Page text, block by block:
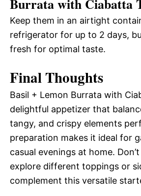
Burrata with Ciabatta
Keep them in an airtight
refrigerator for up to 2 days,
fresh for optimal taste.
Final Thoughts
Basil + Lemon Burrata with
delightful appetizer that
tangy, and crispy elements
preparation makes it ideal for
casual evenings at home.
explore different toppings or
complement this versatile